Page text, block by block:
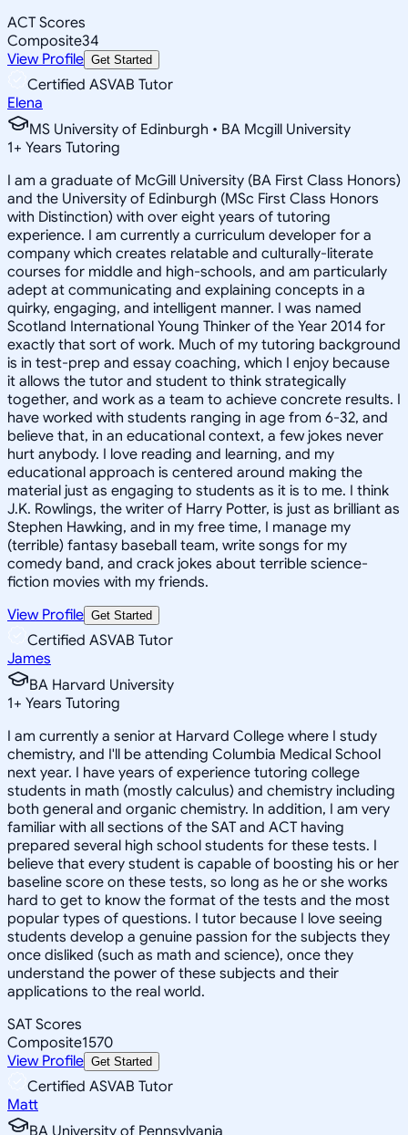
ACT Scores
Composite34
View Profile Get Started
Certified ASVAB Tutor
Elena
MS University of Edinburgh • BA Mcgill University
1+ Years Tutoring
I am a graduate of McGill University (BA First Class Honors)
and the University of Edinburgh (MSc First Class Honors
with Distinction) with over eight years of tutoring
experience. I am currently a curriculum developer for a
company which creates relatable and culturally-literate
courses for middle and high-schools, and am particularly
adept at communicating and explaining concepts in a
quirky, engaging, and intelligent manner. I was named
Scotland International Young Thinker of the Year 2014 for
exactly that sort of work. Much of my tutoring background
is in test-prep and essay coaching, which I enjoy because
it allows the tutor and student to think strategically
together, and work as a team to achieve concrete results. I
have worked with students ranging in age from 6-32, and
believe that, in an educational context, a few jokes never
hurt anybody. I love reading and learning, and my
educational approach is centered around making the
material just as engaging to students as it is to me. I think
J.K. Rowlings, the writer of Harry Potter, is just as brilliant as
Stephen Hawking, and in my free time, I manage my
(terrible) fantasy baseball team, write songs for my
comedy band, and crack jokes about terrible science-
fiction movies with my friends.
View Profile Get Started
Certified ASVAB Tutor
James
BA Harvard University
1+ Years Tutoring
I am currently a senior at Harvard College where I study
chemistry, and I'll be attending Columbia Medical School
next year. I have years of experience tutoring college
students in math (mostly calculus) and chemistry including
both general and organic chemistry. In addition, I am very
familiar with all sections of the SAT and ACT having
prepared several high school students for these tests. I
believe that every student is capable of boosting his or her
baseline score on these tests, so long as he or she works
hard to get to know the format of the tests and the most
popular types of questions. I tutor because I love seeing
students develop a genuine passion for the subjects they
once disliked (such as math and science), once they
understand the power of these subjects and their
applications to the real world.
SAT Scores
Composite1570
View Profile Get Started
Certified ASVAB Tutor
Matt
BA University of Pennsylvania